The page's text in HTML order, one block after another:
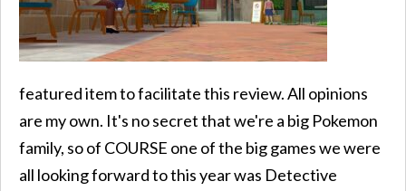
featured item to facilitate this review. All opinions
are my own. It's no secret that we're a big Pokemon
family, so of COURSE one of the big games we were
all looking forward to this year was Detective